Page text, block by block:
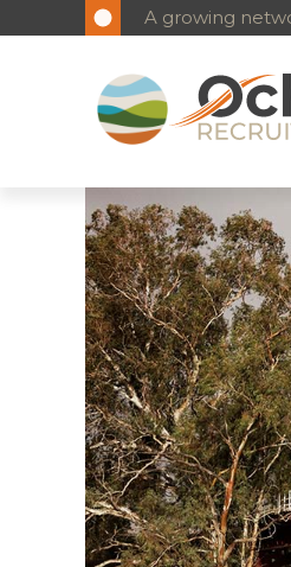
A growing
Reliable, long-